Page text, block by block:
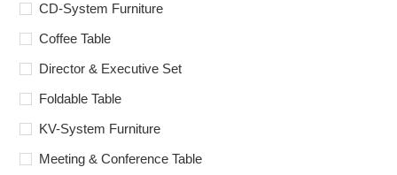
CD-System Furniture
Coffee Table
Director & Executive Set
Foldable Table
KV-System Furniture
Meeting & Conference Table